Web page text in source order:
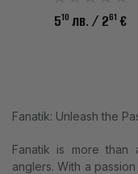
PHYSICAL STORES
info@waves.bg
510 лв. / 261 €
Fanatik: Unleash the
Fanatik is more
anglers. With a